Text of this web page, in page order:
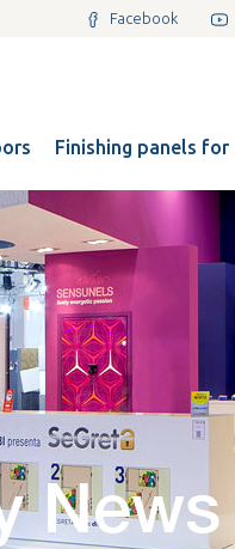
Facebook
Finishing panels
News